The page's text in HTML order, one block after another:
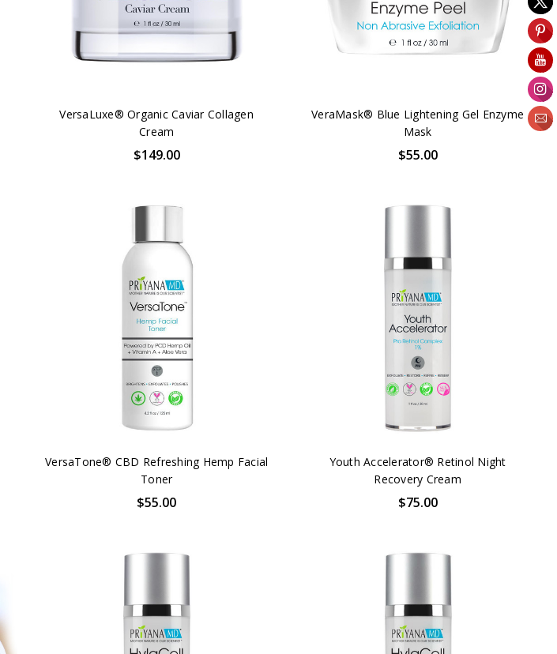
VersaLuxe® Organic Caviar Collagen
Cream
$149.00
VeraMask® Blue Lightening Gel Enzyme
Mask
$55.00
VersaTone® CBD Refreshing Hemp Facial
Toner
$55.00
Youth Accelerator® Retinol Night
Recovery Cream
$75.00